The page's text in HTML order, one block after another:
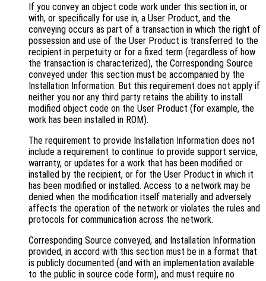
If you convey an object code work under this section in, or
with, or specifically for use in, a User Product, and the
conveying occurs as part of a transaction in which the right of
possession and use of the User Product is transferred to the
recipient in perpetuity or for a fixed term (regardless of how
the transaction is characterized), the Corresponding Source
conveyed under this section must be accompanied by the
Installation Information. But this requirement does not apply if
neither you nor any third party retains the ability to install
modified object code on the User Product (for example, the
work has been installed in ROM).
The requirement to provide Installation Information does not
include a requirement to continue to provide support service,
warranty, or updates for a work that has been modified or
installed by the recipient, or for the User Product in which it
has been modified or installed. Access to a network may be
denied when the modification itself materially and adversely
affects the operation of the network or violates the rules and
protocols for communication across the network.
Corresponding Source conveyed, and Installation Information
provided, in accord with this section must be in a format that
is publicly documented (and with an implementation available
to the public in source code form), and must require no